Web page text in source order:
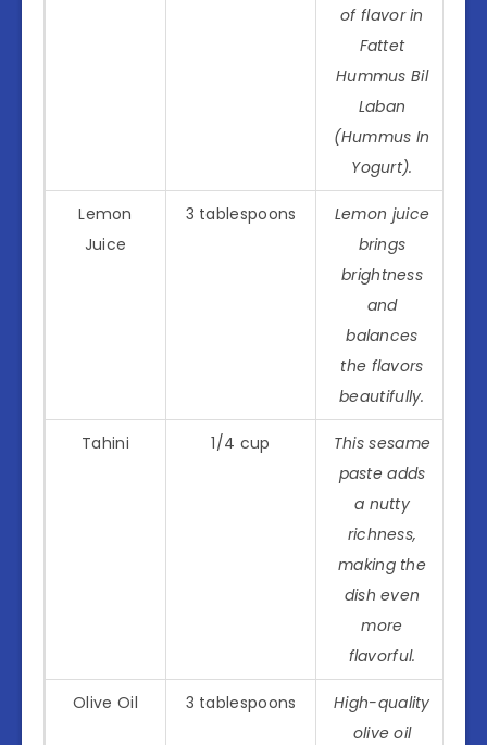
of flavor in
Fattet
Hummus Bil
Laban
(Hummus In
Yogurt).
Lemon
Juice
3 tablespoons
Lemon juice
brings
brightness
and
balances
the flavors
beautifully.
Tahini 1/4 cup
This sesame
paste adds
a nutty
richness,
making the
dish even
more
flavorful.
Olive Oil 3 tablespoons
High-quality
olive oil